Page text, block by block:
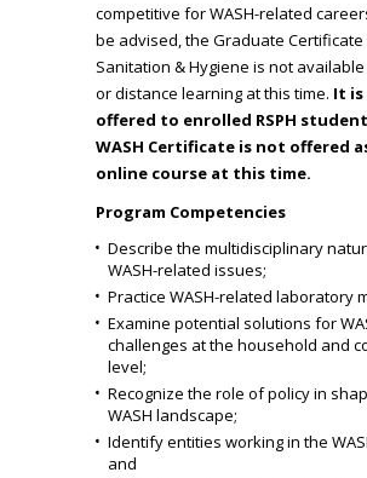
competitive for WASH-related
be advised, the Graduate Certificate
Sanitation & Hygiene is not
or distance learning at this time. It is
offered to enrolled RSPH
WASH Certificate is not offered
online course at this time.
Program Competencies
Describe the multidisciplinary
WASH-related issues;
Practice WASH-related laboratory
Examine potential solutions for
challenges at the household and
level;
Recognize the role of policy in
WASH landscape;
Identify entities working in the
and